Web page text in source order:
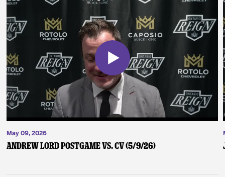
May 09, 2026
Andrew Lord Postgame vs. CV (5/9/26)